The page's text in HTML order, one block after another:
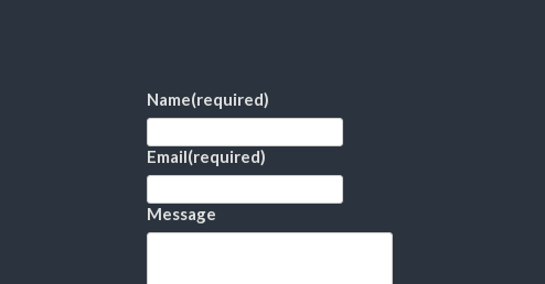
Name(required)
Email(required)
Message